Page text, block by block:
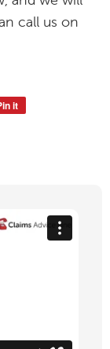
call us on
it